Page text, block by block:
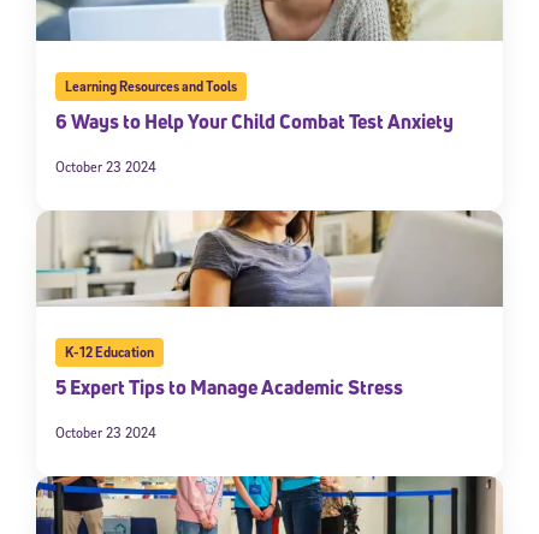
Learning Resources and Tools
6 Ways to Help Your Child Combat Test Anxiety
October 23 2024
K-12 Education
5 Expert Tips to Manage Academic Stress
October 23 2024